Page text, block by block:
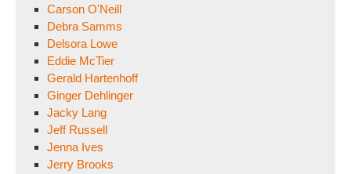
Carson O'Neill
Debra Samms
Delsora Lowe
Eddie McTier
Gerald Hartenhoff
Ginger Dehlinger
Jacky Lang
Jeff Russell
Jenna Ives
Jerry Brooks